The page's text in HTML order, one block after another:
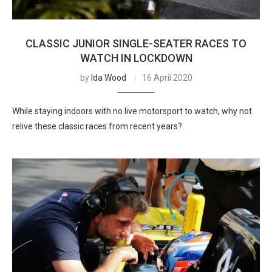
CLASSIC JUNIOR SINGLE-SEATER RACES TO
WATCH IN LOCKDOWN
by Ida Wood 16 April 2020
While staying indoors with no live motorsport to watch, why not
relive these classic races from recent years?